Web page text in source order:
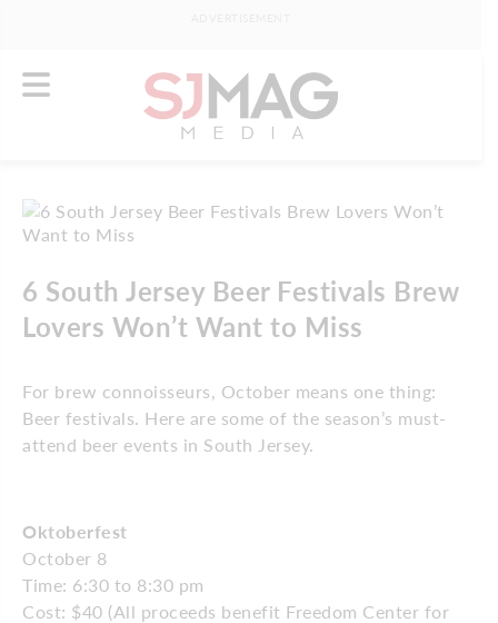
6 South Jersey Beer Festivals Brew
Lovers Won’t Want to Miss
For brew connoisseurs, October means one thing:
Beer festivals. Here are some of the season’s must-
attend beer events in South Jersey.
Oktoberfest
October 8
Time: 6:30 to 8:30 pm
Cost: $40 (All proceeds benefit Freedom Center for